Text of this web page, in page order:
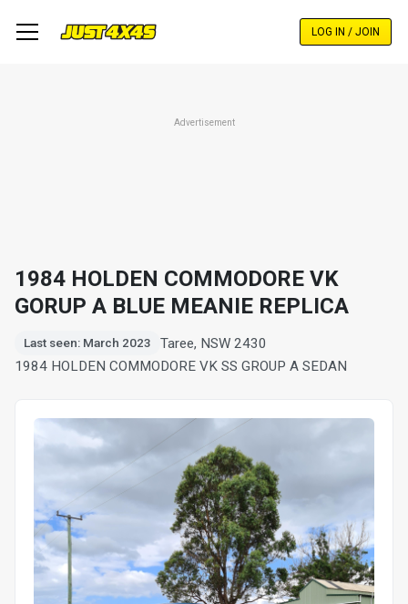
LOG IN / JOIN
Advertisement
1984 HOLDEN COMMODORE VK
GORUP A BLUE MEANIE REPLICA
Last seen: March 2023
Taree, NSW 2430
1984 HOLDEN COMMODORE VK SS GROUP A SEDAN